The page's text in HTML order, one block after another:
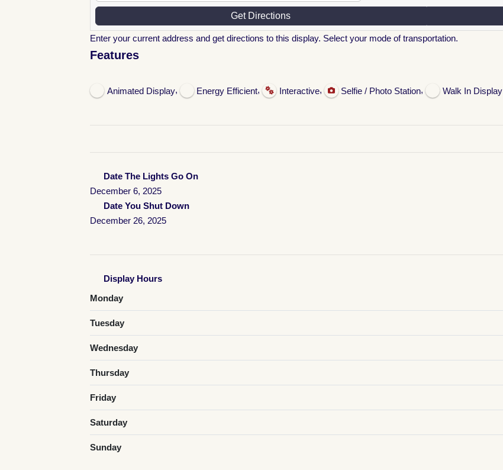
Get Directions
Enter your current address and get directions to this display. Select your mode of transportation.
Features
Animated Display, Energy Efficient, Interactive, Selfie / Photo Station, Walk In Display
Date The Lights Go On
December 6, 2025
Date You Shut Down
December 26, 2025
Display Hours
Monday
Tuesday
Wednesday
Thursday
Friday
Saturday
Sunday